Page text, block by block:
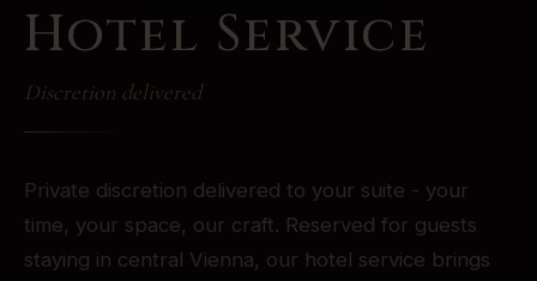
Hotel Service
Discretion delivered
Private discretion delivered to your suite - your
time, your space, our craft. Reserved for guests
staying in central Vienna, our hotel service brings